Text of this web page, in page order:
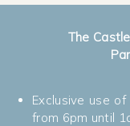
The
Exclusive use
from 6pm until